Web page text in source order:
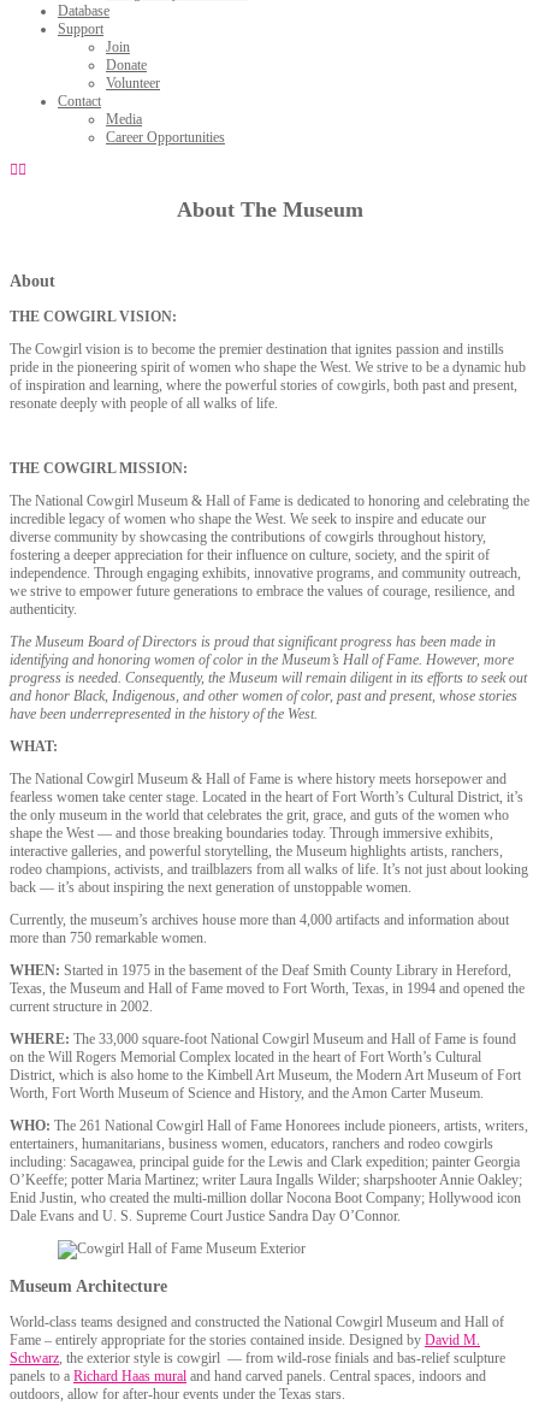
Database
Support
Join
Donate
Volunteer
Contact
Media
Career Opportunities
About The Museum
About
THE COWGIRL VISION:
The Cowgirl vision is to become the premier destination that ignites passion and instills
pride in the pioneering spirit of women who shape the West. We strive to be a dynamic hub
of inspiration and learning, where the powerful stories of cowgirls, both past and present,
resonate deeply with people of all walks of life.
THE COWGIRL MISSION:
The National Cowgirl Museum & Hall of Fame is dedicated to honoring and celebrating the
incredible legacy of women who shape the West. We seek to inspire and educate our
diverse community by showcasing the contributions of cowgirls throughout history,
fostering a deeper appreciation for their influence on culture, society, and the spirit of
independence. Through engaging exhibits, innovative programs, and community outreach,
we strive to empower future generations to embrace the values of courage, resilience, and
authenticity.
The Museum Board of Directors is proud that significant progress has been made in
identifying and honoring women of color in the Museum’s Hall of Fame. However, more
progress is needed. Consequently, the Museum will remain diligent in its efforts to seek out
and honor Black, Indigenous, and other women of color, past and present, whose stories
have been underrepresented in the history of the West.
WHAT:
The National Cowgirl Museum & Hall of Fame is where history meets horsepower and
fearless women take center stage. Located in the heart of Fort Worth’s Cultural District, it’s
the only museum in the world that celebrates the grit, grace, and guts of the women who
shape the West — and those breaking boundaries today. Through immersive exhibits,
interactive galleries, and powerful storytelling, the Museum highlights artists, ranchers,
rodeo champions, activists, and trailblazers from all walks of life. It’s not just about looking
back — it’s about inspiring the next generation of unstoppable women.
Currently, the museum’s archives house more than 4,000 artifacts and information about
more than 750 remarkable women.
WHEN: Started in 1975 in the basement of the Deaf Smith County Library in Hereford,
Texas, the Museum and Hall of Fame moved to Fort Worth, Texas, in 1994 and opened the
current structure in 2002.
WHERE: The 33,000 square-foot National Cowgirl Museum and Hall of Fame is found
on the Will Rogers Memorial Complex located in the heart of Fort Worth’s Cultural
District, which is also home to the Kimbell Art Museum, the Modern Art Museum of Fort
Worth, Fort Worth Museum of Science and History, and the Amon Carter Museum.
WHO: The 261 National Cowgirl Hall of Fame Honorees include pioneers, artists, writers,
entertainers, humanitarians, business women, educators, ranchers and rodeo cowgirls
including: Sacagawea, principal guide for the Lewis and Clark expedition; painter Georgia
O’Keeffe; potter Maria Martinez; writer Laura Ingalls Wilder; sharpshooter Annie Oakley;
Enid Justin, who created the multi-million dollar Nocona Boot Company; Hollywood icon
Dale Evans and U. S. Supreme Court Justice Sandra Day O’Connor.
Museum Architecture
World-class teams designed and constructed the National Cowgirl Museum and Hall of
Fame – entirely appropriate for the stories contained inside. Designed by David M.
Schwarz, the exterior style is cowgirl — from wild-rose finials and bas-relief sculpture
panels to a Richard Haas mural and hand carved panels. Central spaces, indoors and
outdoors, allow for after-hour events under the Texas stars.